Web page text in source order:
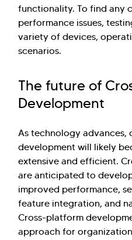
functionality. To find any
performance issues,
variety of devices,
scenarios.
The future of
Development
As technology advances,
development will likely
extensive and efficient.
are anticipated to
improved performance,
feature integration, and
Cross-platform
approach for